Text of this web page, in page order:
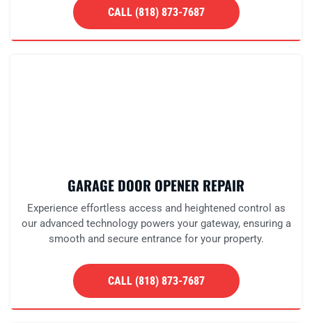
CALL (818) 873-7687
GARAGE DOOR OPENER REPAIR
Experience effortless access and heightened control as
our advanced technology powers your gateway, ensuring a
smooth and secure entrance for your property.
CALL (818) 873-7687